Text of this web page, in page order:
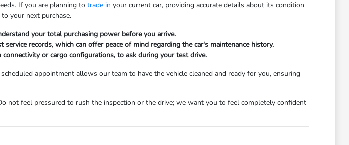
If you are planning to trade in your current car, providing accurate details about its condition
your next purchase.
your total purchasing power before you arrive.
records, which can offer peace of mind regarding the car's maintenance history.
or cargo configurations, to ask during your test drive.
appointment allows our team to have the vehicle cleaned and ready for you, ensuring
not feel pressured to rush the inspection or the drive; we want you to feel completely confident